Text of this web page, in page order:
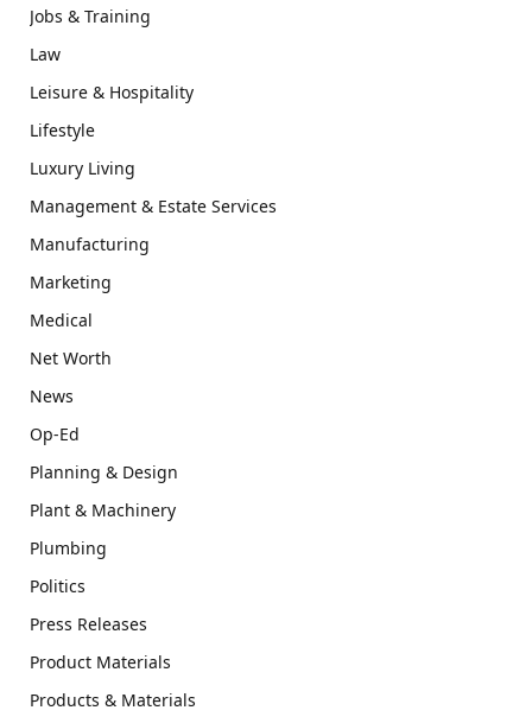
Jobs & Training
Law
Leisure & Hospitality
Lifestyle
Luxury Living
Management & Estate Services
Manufacturing
Marketing
Medical
Net Worth
News
Op-Ed
Planning & Design
Plant & Machinery
Plumbing
Politics
Press Releases
Product Materials
Products & Materials